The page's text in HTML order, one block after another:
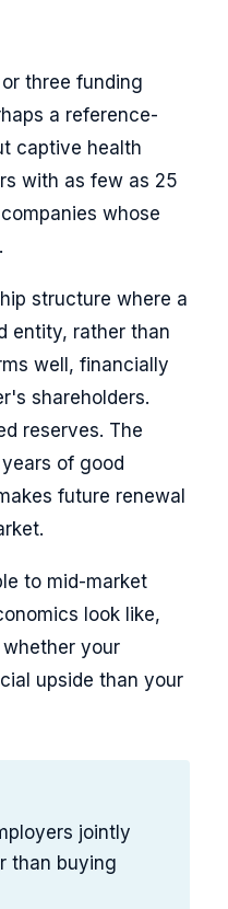
three funding
a reference-
captive health
with as few as 25
whose
structure where a
entity, rather than
well, financially
shareholders.
reserves. The
of good
future renewal
to mid-market
look like,
your
upside than your
jointly
than buying